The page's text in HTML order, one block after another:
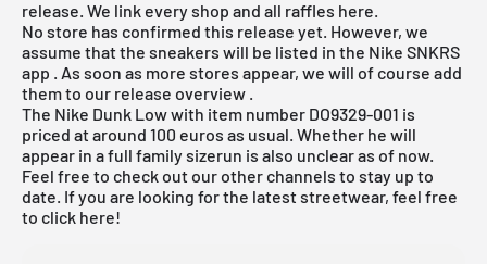
release. We link every shop and all raffles here.
No store has confirmed this release yet. However, we
assume that the sneakers will be listed in the Nike SNKRS
app . As soon as more stores appear, we will of course add
them to our release overview .
The Nike Dunk Low with item number DO9329-001 is
priced at around 100 euros as usual. Whether he will
appear in a full family sizerun is also unclear as of now.
Feel free to check out our other channels to stay up to
date. If you are looking for the lateststreetwear, feel free
to click here!